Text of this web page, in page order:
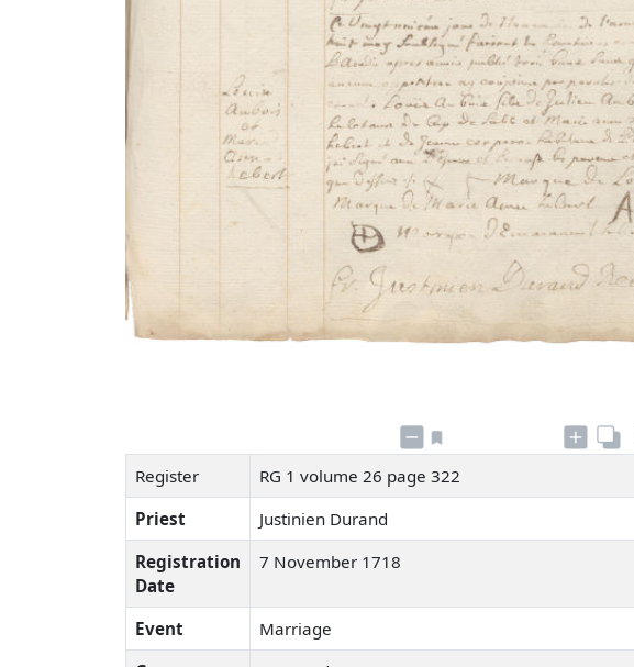
Register
RG 1 volume 26 page 322
Priest
Justinien Durand
Registration
Date
7 November 1718
Event
Marriage